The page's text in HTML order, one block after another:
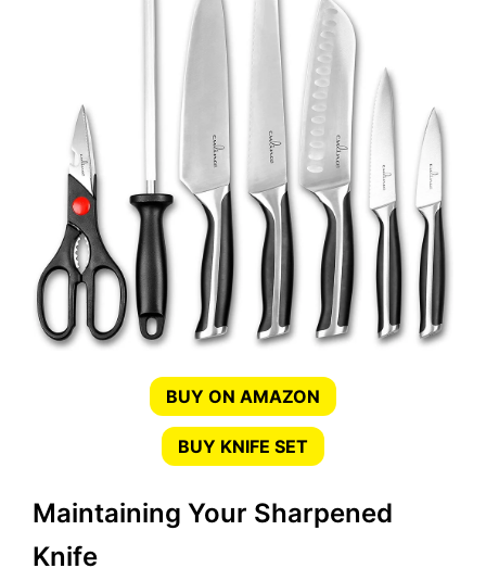
BUY ON AMAZON
BUY KNIFE SET
Maintaining Your Sharpened
Knife